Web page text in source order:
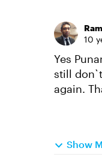
10
Yes
still
again.
Show